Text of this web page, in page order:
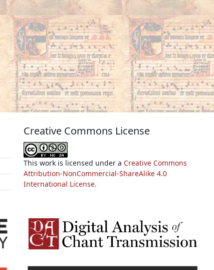
Creative Commons License
This work is licensed under a Creative Commons
Attribution-NonCommercial-ShareAlike 4.0
International License.